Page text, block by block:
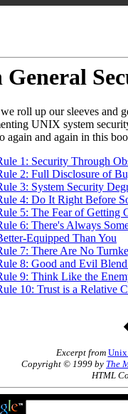
General
roll up our sleeves and
UNIX system
again and again in this
1: Security Through
2: Full Disclosure of
3: System Security
4: Do It Right Before
5: The Fear of Getting
6: There's Always
Equipped Than You
7: There Are No
8: Good and Evil
9: Think Like the
10: Trust is a Relative
Excerpt from Unix
Copyright © 1999 by The
HTML